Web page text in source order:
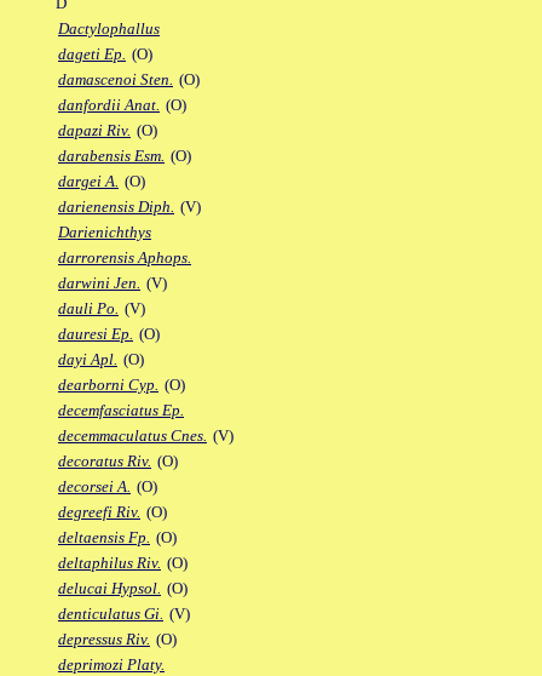
Dactylophallus
dageti Ep. (O)
damascenoi Sten. (O)
danfordii Anat. (O)
dapazi Riv. (O)
darabensis Esm. (O)
dargei A. (O)
darienensis Diph. (V)
Darienichthys
darrorensis Aphops.
darwini Jen. (V)
dauli Po. (V)
dauresi Ep. (O)
dayi Apl. (O)
dearborni Cyp. (O)
decemfasciatus Ep.
decemmaculatus Cnes. (V)
decoratus Riv. (O)
decorsei A. (O)
degreefi Riv. (O)
deltaensis Fp. (O)
deltaphilus Riv. (O)
delucai Hypsol. (O)
denticulatus Gi. (V)
depressus Riv. (O)
deprimozi Platy.